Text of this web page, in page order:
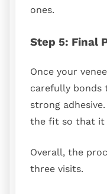
ones.
Step 5: Final
Once your
carefully bonds
strong
the fit so that it
Overall, the
three visits.